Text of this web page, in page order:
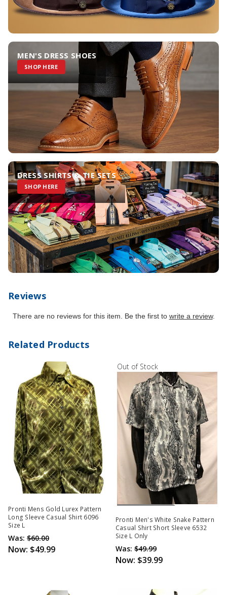
MEN'S DRESS SHOES
SHOP HERE
DRESS SHIRTS & TIE SETS
SHOP HERE
Reviews
There are no reviews for this item. Be the first to write a review.
Related Products
Pronti Mens Gold Lurex Pattern
Long Sleeve Casual Shirt 6096
Size L
Was: $60.00
Now: $49.99
Out of Stock
Out Of Stock
Pronti Men's White Snake Pattern
Casual Shirt Short Sleeve 6532
Size L Only
Was: $49.99
Now: $39.99